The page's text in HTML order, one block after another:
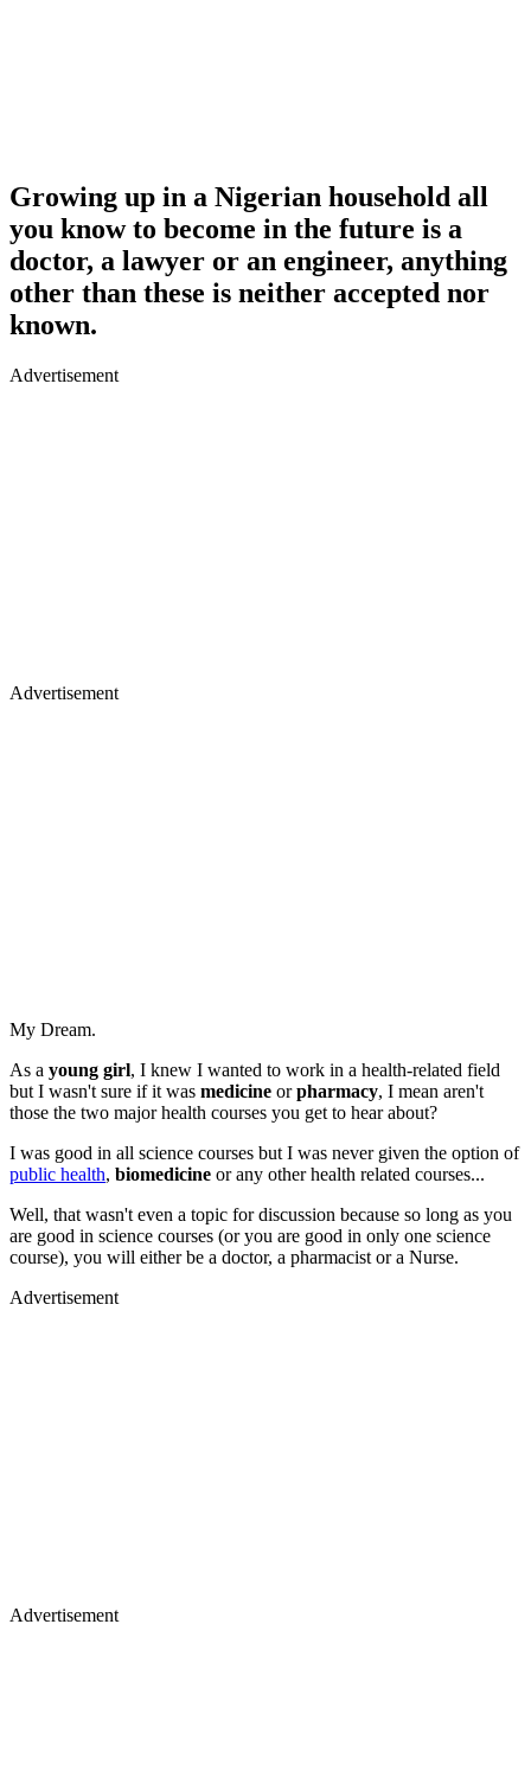
Growing up in a Nigerian household all
you know to become in the future is a
doctor, a lawyer or an engineer, anything
other than these is neither accepted nor
known.
Advertisement
Advertisement
My Dream.
As a young girl, I knew I wanted to work in a health-related field
but I wasn't sure if it was medicine orpharmacy, I mean aren't
those the two major health courses you get to hear about?
I was good in all science courses but I was never given the option of
public health, biomedicine or any other health related courses...
Well, that wasn't even a topic for discussion because so long as you
are good in science courses (or you are good in only one science
course), you will either be a doctor, a pharmacist or a Nurse.
Advertisement
Advertisement